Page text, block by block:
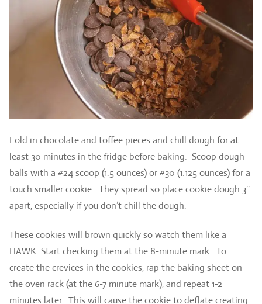
Fold in chocolate and toffee pieces and chill dough for at
least 30 minutes in the fridge before baking. Scoop dough
balls with a #24 scoop (1.5 ounces) or #30 (1.125 ounces) for a
touch smaller cookie. They spread so place cookie dough 3″
apart, especially if you don’t chill the dough.
These cookies will brown quickly so watch them like a
HAWK. Start checking them at the 8-minute mark. To
create the crevices in the cookies, rap the baking sheet on
the oven rack (at the 6-7 minute mark), and repeat 1-2
minutes later. This will cause the cookie to deflate creating